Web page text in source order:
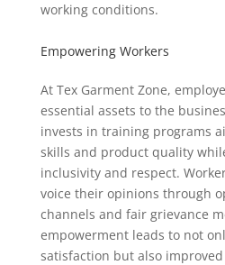
working conditions.
Empowering Workers
At Tex Garment Zone,
essential assets to the
invests in training programs
skills and product quality
inclusivity and respect.
voice their opinions through
channels and fair grievance
empowerment leads to not
satisfaction but also